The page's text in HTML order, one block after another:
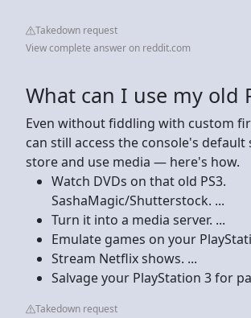
Takedown request
View complete answer on reddit.com
What can I use my old
Even without fiddling with custom
can still access the console's
store and use media — here's how.
Watch DVDs on that old PS3.
SashaMagic/Shutterstock. ...
Turn it into a media server. ...
Emulate games on your
Stream Netflix shows. ...
Salvage your PlayStation 3 for
Takedown request